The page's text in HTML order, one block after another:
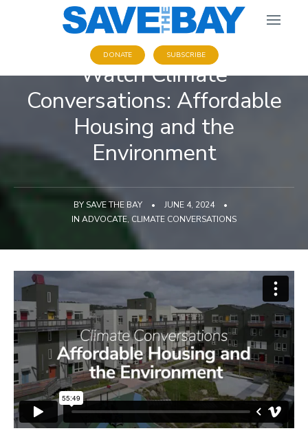
DONATE SUBSCRIBE
Watch Climate
Conversations: Affordable
Housing and the
Environment
BY SAVE THE BAY • JUNE 4, 2024
•
IN ADVOCATE, CLIMATE CONVERSATIONS